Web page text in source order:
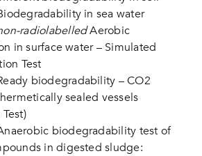
in sea water
radiolabelledAerobic
in surface water – Simulated
Test
biodegradability – CO2
sealed vessels
biodegradability test of
in digested sludge: